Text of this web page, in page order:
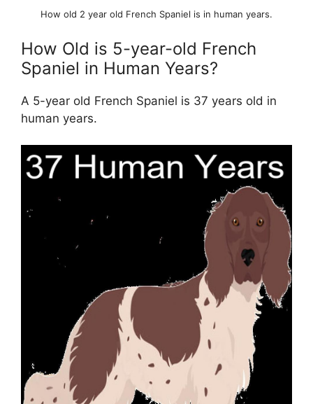
How old 2 year old French Spaniel is in human years.
How Old is 5-year-old French
Spaniel in Human Years?
A 5-year old French Spaniel is 37 years old in
human years.